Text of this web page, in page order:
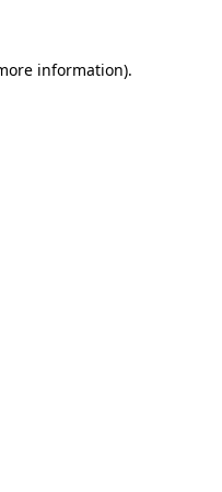
information).